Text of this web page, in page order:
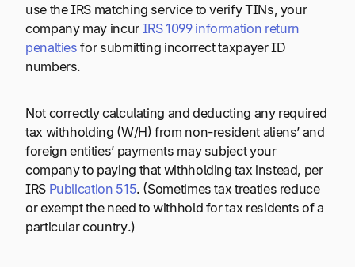
use the IRS matching service to verify TINs, your
company may incur IRS 1099 information return
penalties for submitting incorrect taxpayer ID
numbers.
Not correctly calculating and deducting any required
tax withholding (W/H) from non-resident aliens’ and
foreign entities’ payments may subject your
company to paying that withholding tax instead, per
IRS Publication 515. (Sometimes tax treaties reduce
or exempt the need to withhold for tax residents of a
particular country.)